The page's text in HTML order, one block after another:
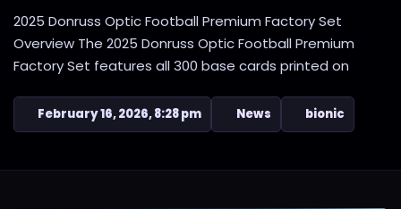
2025 Donruss Optic Football Premium Factory Set
Overview The 2025 Donruss Optic Football Premium
Factory Set features all 300 base cards printed on
February 16, 2026, 8:28 pm News bionic